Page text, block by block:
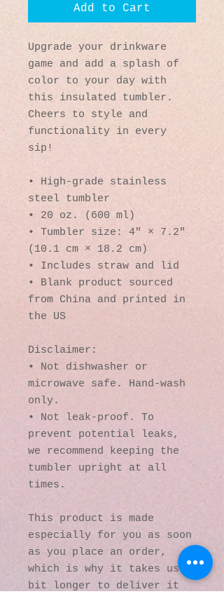
Add to Cart
Upgrade your drinkware
game and add a splash of
color to your day with
this insulated tumbler.
Cheers to style and
functionality in every
sip!
• High-grade stainless
steel tumbler
• 20 oz. (600 ml)
• Tumbler size: 4″ × 7.2″
(10.1 cm × 18.2 cm)
• Includes straw and lid
• Blank product sourced
from China and printed in
the US
Disclaimer:
• Not dishwasher or
microwave safe. Hand-wash
only.
• Not leak-proof. To
prevent potential leaks,
we recommend keeping the
tumbler upright at all
times.
This product is made
especially for you as soon
as you place an order,
which is why it takes us a
bit longer to deliver it